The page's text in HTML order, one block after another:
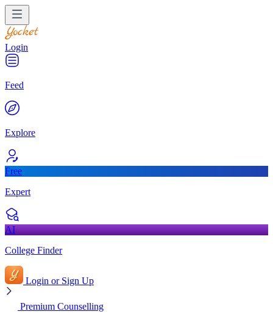
Login
Feed
Explore
Free
Expert
AI
College Finder
Login or Sign Up
Premium Counselling